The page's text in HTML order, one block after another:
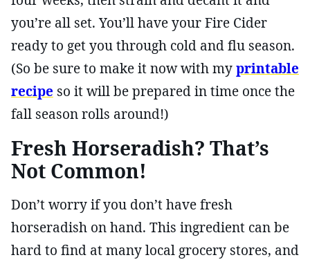
you’re all set. You’ll have your Fire Cider
ready to get you through cold and flu season.
(So be sure to make it now with myprintable
recipe so it will be prepared in time once the
fall season rolls around!)
Fresh Horseradish? That’s
Not Common!
Don’t worry if you don’t have fresh
horseradish on hand. This ingredient can be
hard to find at many local grocery stores, and